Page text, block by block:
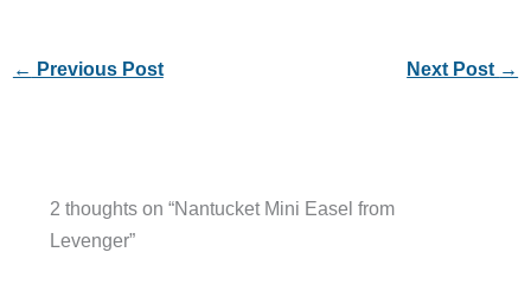
← Previous Post Next Post →
2 thoughts on “Nantucket Mini Easel from
Levenger”